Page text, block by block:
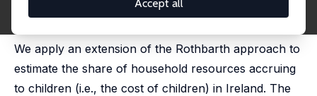
Accept all
published in: Economic and Social Review, 2010, 41 (1),
1-20
We apply an extension of the Rothbarth approach to
estimate the share of household resources accruing
to children (i.e., the cost of children) in Ireland. The